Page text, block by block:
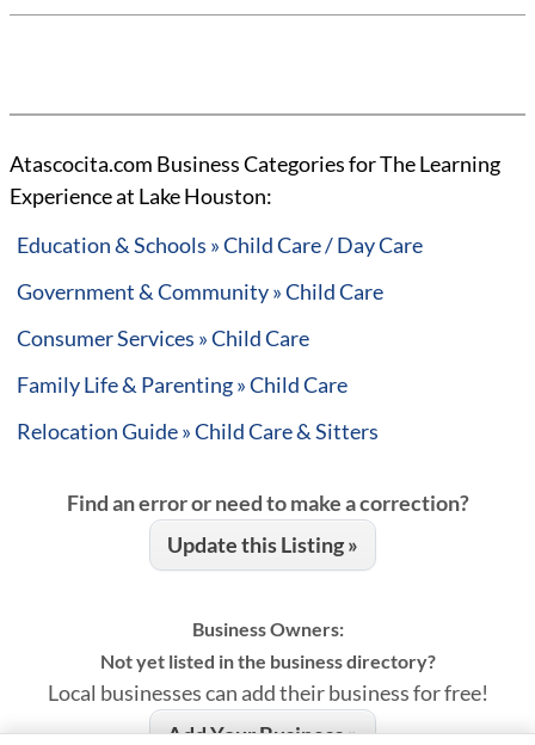
Atascocita.com Business Categories for The Learning
Experience at Lake Houston:
Education & Schools » Child Care / Day Care
Government & Community » Child Care
Consumer Services » Child Care
Family Life & Parenting » Child Care
Relocation Guide » Child Care & Sitters
Find an error or need to make a correction?
Update this Listing »
Business Owners:
Not yet listed in the business directory?
Local businesses can add their business for free!
Add Your Business »